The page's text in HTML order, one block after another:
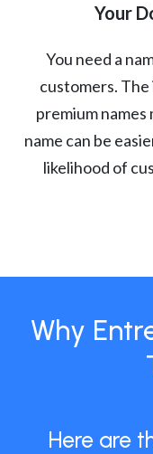
Your
You need a
customers.
premium names
name can be
likelihood of
Why
Here are